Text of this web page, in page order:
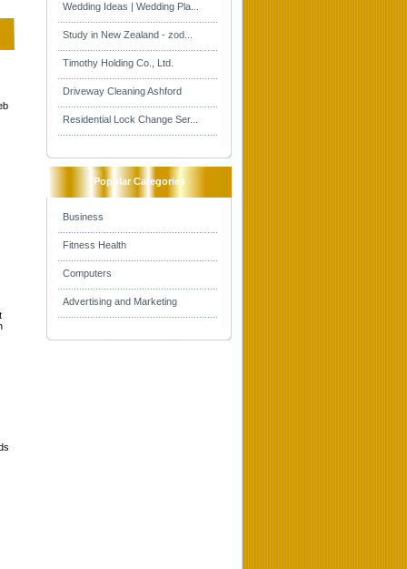
Wedding Ideas | Wedding Pla...
Study in New Zealand - zod...
Timothy Holding Co., Ltd.
Driveway Cleaning Ashford
Residential Lock Change Ser...
Popular Categories
Business
Fitness Health
Computers
Advertising and Marketing